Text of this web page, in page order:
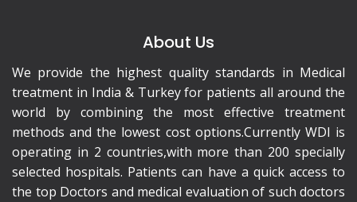
About Us
We provide the highest quality standards in Medical
treatment in India & Turkey for patients all around the
world by combining the most effective treatment
methods and the lowest cost options.Currently WDI is
operating in 2 countries,with more than 200 specially
selected hospitals. Patients can have a quick access to
the top Doctors and medical evaluation of such doctors